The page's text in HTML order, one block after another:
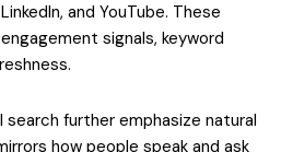
and YouTube. These
signals, keyword
further emphasize natural
how people speak and ask